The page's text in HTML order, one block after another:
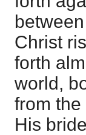
Christ
forth
world,
from
His